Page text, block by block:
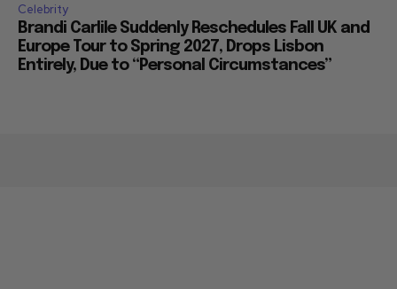
Celebrity
Brandi Carlile Suddenly Reschedules Fall UK and
Europe Tour to Spring 2027, Drops Lisbon
Entirely, Due to “Personal Circumstances”